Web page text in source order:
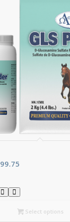
99.75Price
C$58.80
through
C$99.75
Select options